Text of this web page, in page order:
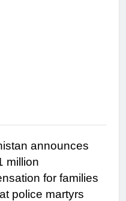
announces
million
for families
police martyrs